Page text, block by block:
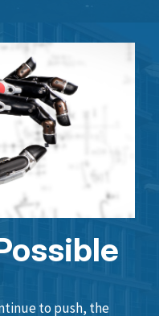
to push, the